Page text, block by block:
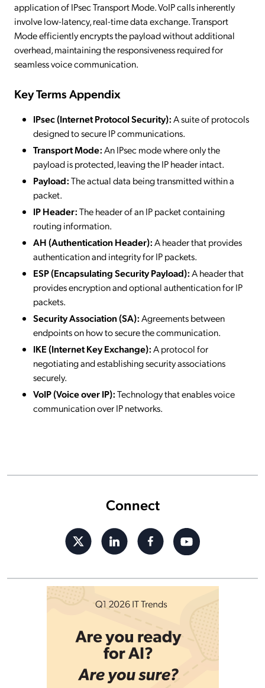
Connect
application of IPsec Transport Mode. VoIP calls inherently
involve low-latency, real-time data exchange. Transport
Mode efficiently encrypts the payload without additional
overhead, maintaining the responsiveness required for
seamless voice communication.
Key Terms Appendix
IPsec (Internet Protocol Security):A suite of protocols
designed to secure IP communications.
Transport Mode:An IPsec mode where only the
payload is protected, leaving the IP header intact.
Payload:The actual data being transmitted within a
packet.
IP Header:The header of an IP packet containing
routing information.
AH (Authentication Header):A header that provides
authentication and integrity for IP packets.
ESP (Encapsulating Security Payload):A header that
provides encryption and optional authentication for IP
packets.
Security Association (SA):Agreements between
endpoints on how to secure the communication.
IKE (Internet Key Exchange):A protocol for
negotiating and establishing security associations
securely.
VoIP (Voice over IP):Technology that enables voice
communication over IP networks.